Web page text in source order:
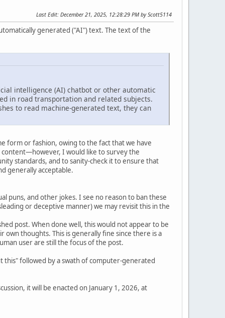
Last Edit: December 21, 2025, 12:28:29 PM by Scott5114
generated ("AI") text. The text of the
intelligence (AI) chatbot or other automatic
in road transportation and related subjects.
to read machine-generated text, they can
form or fashion, owing to the fact that we have
I would like to survey the
standards, and to sanity-check it to ensure that
generally acceptable.
puns, and other jokes. I see no reason to ban these
or deceptive manner) we may revisit this in the
post. When done well, this would not appear to be
thoughts. This is generally fine since there is a
user are still the focus of the post.
this" followed by a swath of computer-generated
it will be enacted on January 1, 2026, at